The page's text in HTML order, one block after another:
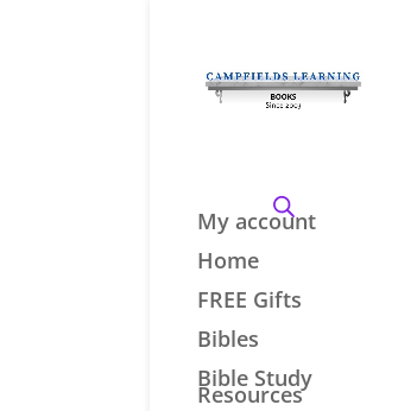
My account
Home
FREE Gifts
Bibles
Bible Study
Resources